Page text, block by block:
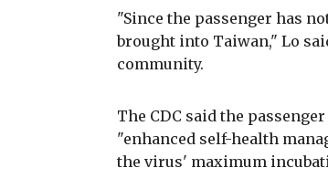
"Since the passenger has
brought into Taiwan," Lo
community.
The CDC said the
"enhanced self-health
the virus' maximum